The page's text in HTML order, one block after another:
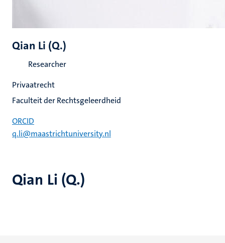
Qian Li (Q.)
Qian Li (Q.)
Researcher
Privaatrecht
Faculteit der Rechtsgeleerdheid
ORCID
q.li@maastrichtuniversity.nl